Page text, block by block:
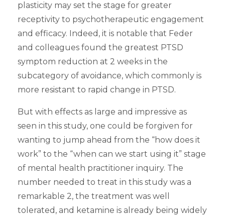
plasticity may set the stage for greater
receptivity to psychotherapeutic engagement
and efficacy. Indeed, it is notable that Feder
and colleagues found the greatest PTSD
symptom reduction at 2 weeks in the
subcategory of avoidance, which commonly is
more resistant to rapid change in PTSD.
But with effects as large and impressive as
seen in this study, one could be forgiven for
wanting to jump ahead from the “how does it
work” to the “when can we start using it” stage
of mental health practitioner inquiry. The
number needed to treat in this study was a
remarkable 2, the treatment was well
tolerated, and ketamine is already being widely